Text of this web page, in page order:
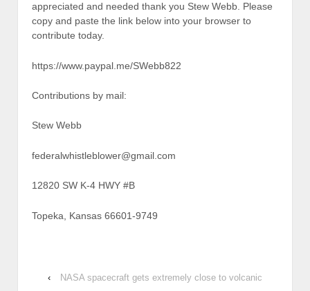
appreciated and needed thank you Stew Webb. Please
copy and paste the link below into your browser to
contribute today.
https://www.paypal.me/SWebb822
Contributions by mail:
Stew Webb
federalwhistleblower@gmail.com
12820 SW K-4 HWY #B
Topeka, Kansas 66601-9749
‹
NASA spacecraft gets extremely close to volcanic